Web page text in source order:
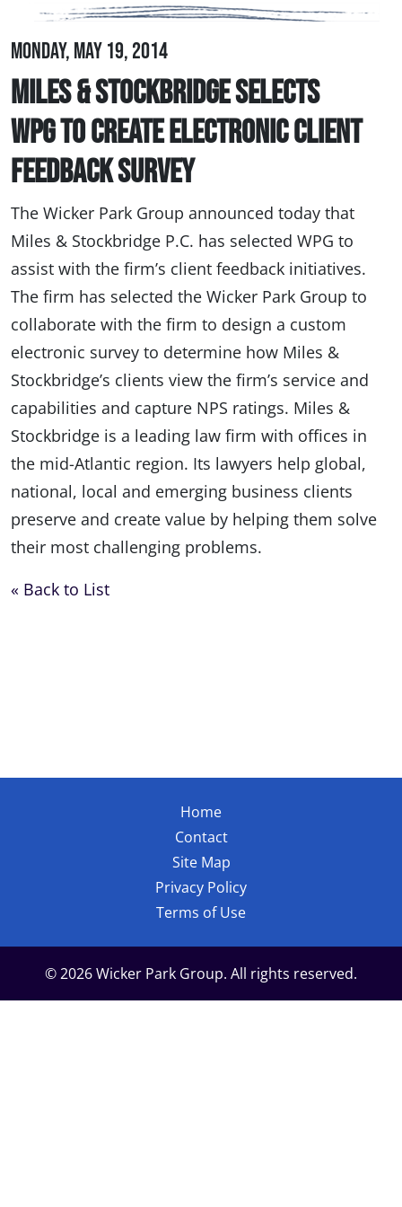
Monday, May 19, 2014
Miles & Stockbridge Selects
WPG to Create Electronic Client
Feedback Survey
The Wicker Park Group announced today that
Miles & Stockbridge P.C. has selected WPG to
assist with the firm’s client feedback initiatives.
The firm has selected the Wicker Park Group to
collaborate with the firm to design a custom
electronic survey to determine how Miles &
Stockbridge’s clients view the firm’s service and
capabilities and capture NPS ratings. Miles &
Stockbridge is a leading law firm with offices in
the mid-Atlantic region. Its lawyers help global,
national, local and emerging business clients
preserve and create value by helping them solve
their most challenging problems.
« Back to List
Home
Contact
Site Map
Privacy Policy
Terms of Use
© 2026 Wicker Park Group. All rights reserved.